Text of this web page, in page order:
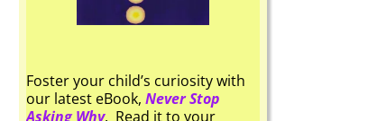
Foster your child’s curiosity with
our latest eBook, Never Stop
Asking Why. Read it to your